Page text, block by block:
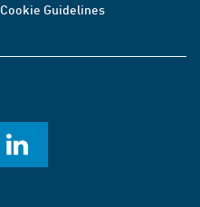
Cookie Guidelines